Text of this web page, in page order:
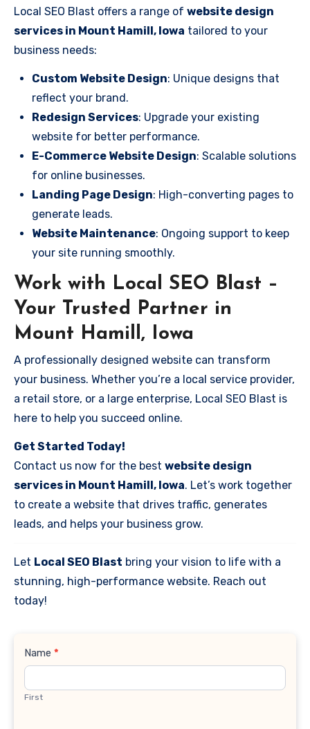
Local SEO Blast offers a range of website design
services in Mount Hamill, Iowa tailored to your
business needs:
Custom Website Design: Unique designs that
reflect your brand.
Redesign Services: Upgrade your existing
website for better performance.
E-Commerce Website Design: Scalable solutions
for online businesses.
Landing Page Design: High-converting pages to
generate leads.
Website Maintenance: Ongoing support to keep
your site running smoothly.
Work with Local SEO Blast –
Your Trusted Partner in
Mount Hamill, Iowa
A professionally designed website can transform
your business. Whether you’re a local service provider,
a retail store, or a large enterprise, Local SEO Blast is
here to help you succeed online.
Get Started Today!
Contact us now for the best website design
services in Mount Hamill, Iowa. Let’s work together
to create a website that drives traffic, generates
leads, and helps your business grow.
Let Local SEO Blast bring your vision to life with a
stunning, high-performance website. Reach out
today!
Contact
Name *
First